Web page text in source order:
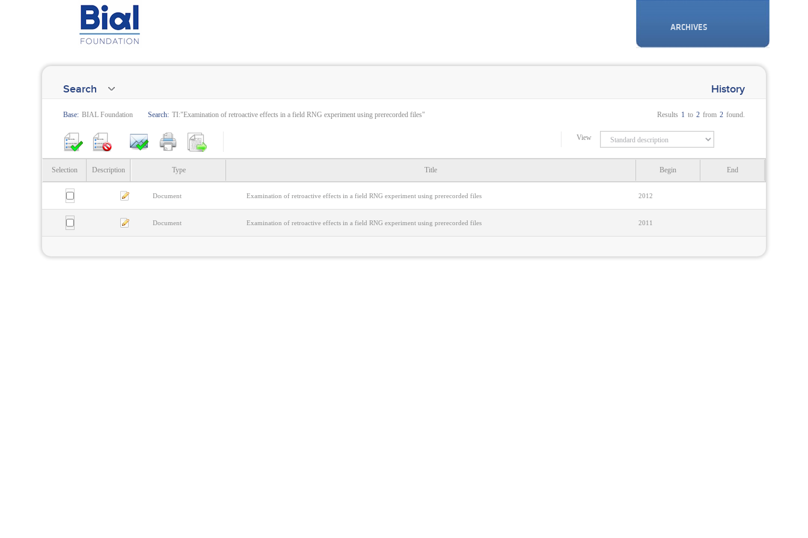
ARCHIVES
Search History
Base: BIAL Foundation Search: TI:"Examination of retroactive effects in a field RNG experiment using prerecorded files" Results 1 to 2 from 2 found.
View
Selection Description Type Title Begin End
Document Examination of retroactive effects in a field RNG experiment using prerecorded files 2012
Document Examination of retroactive effects in a field RNG experiment using prerecorded files 2011